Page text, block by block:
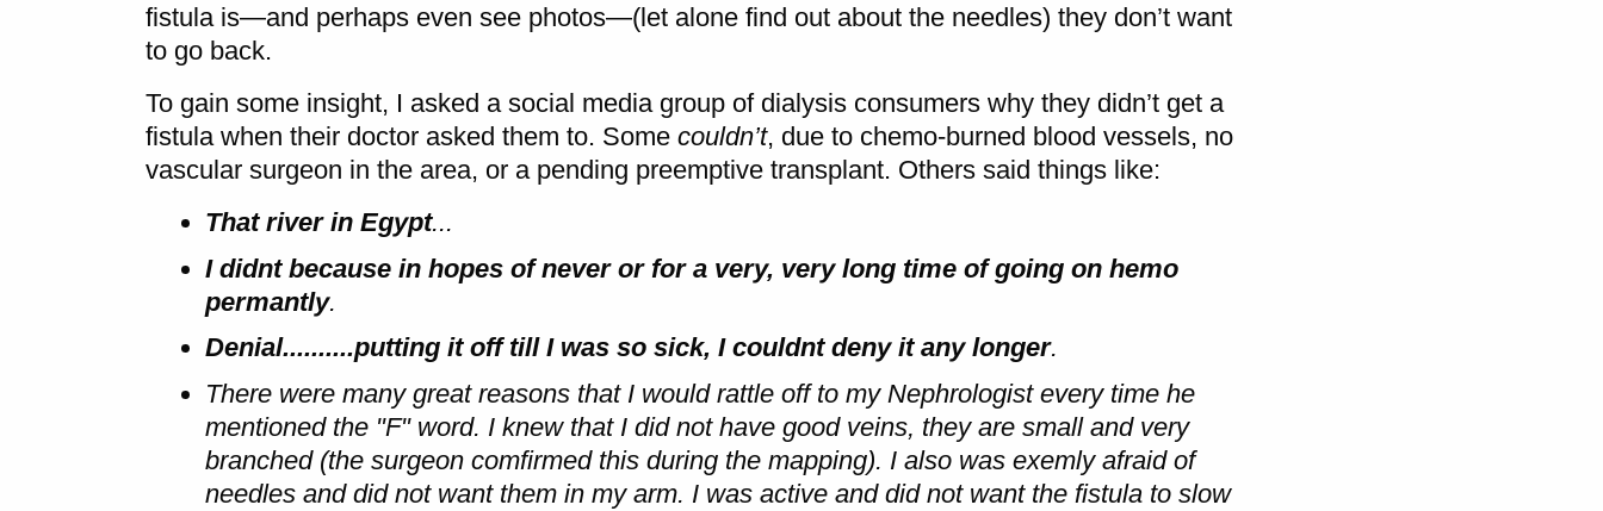
fistula is—and perhaps even see photos—(let alone find out about the needles) they don’t want
to go back.
To gain some insight, I asked a social media group of dialysis consumers why they didn’t get a
fistula when their doctor asked them to. Some couldn’t, due to chemo-burned blood vessels, no
vascular surgeon in the area, or a pending preemptive transplant. Others said things like:
That river in Egypt...
I didnt because in hopes of never or for a very, very long time of going on hemo
permantly.
Denial..........putting it off till I was so sick, I couldnt deny it any longer.
There were many great reasons that I would rattle off to my Nephrologist every time he
mentioned the "F" word. I knew that I did not have good veins, they are small and very
branched (the surgeon comfirmed this during the mapping). I also was exemly afraid of
needles and did not want them in my arm. I was active and did not want the fistula to slow